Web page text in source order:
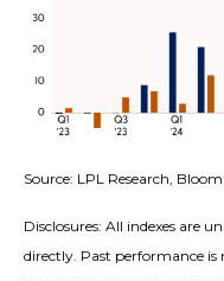
Source: LPL Research,
Disclosures: All indexes are
directly. Past performance